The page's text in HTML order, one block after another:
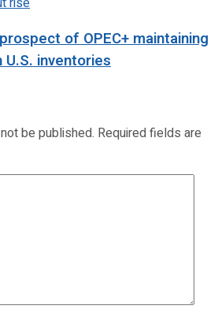
of OPEC+ maintaining
inventories
be published. Required fields are